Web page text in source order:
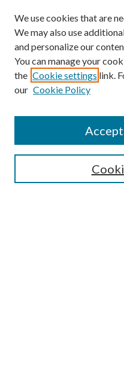
We use cookies that are
We may also use
and personalize our
You can manage your
the Cookie settings link.
our Cookie Policy